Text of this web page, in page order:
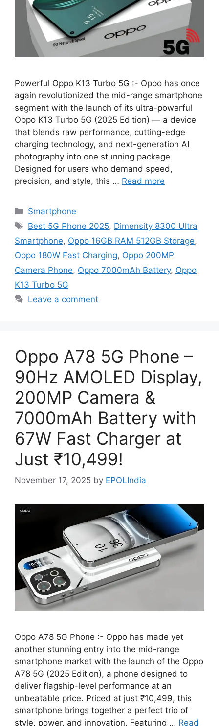
Powerful Oppo K13 Turbo 5G :- Oppo has once
again revolutionized the mid-range smartphone
segment with the launch of its ultra-powerful
Oppo K13 Turbo 5G (2025 Edition) — a device
that blends raw performance, cutting-edge
charging technology, and next-generation AI
photography into one stunning package.
Designed for users who demand speed,
precision, and style, this … Read more
Categories
Smartphone
Tags
Best 5G Phone 2025, Dimensity 8300 Ultra
Smartphone, Oppo 16GB RAM 512GB Storage,
Oppo 180W Fast Charging, Oppo 200MP
Camera Phone, Oppo 7000mAh Battery, Oppo
K13 Turbo 5G
Leave a comment
Oppo A78 5G Phone –
90Hz AMOLED Display,
200MP Camera &
7000mAh Battery with
67W Fast Charger at
Just ₹10,499!
November 17, 2025 by EPOLIndia
Oppo A78 5G Phone :- Oppo has made yet
another stunning entry into the mid-range
smartphone market with the launch of the Oppo
A78 5G (2025 Edition), a phone designed to
deliver flagship-level performance at an
unbeatable price. Priced at just ₹10,499, this
smartphone brings together a perfect trio of
style, power, and innovation. Featuring … Read